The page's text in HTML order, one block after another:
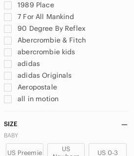
1989 Place
7 For All Mankind
90 Degree By Reflex
Abercrombie & Fitch
abercrombie kids
adidas
adidas Originals
Aeropostale
all in motion
American Apparel
American Eagle Outfitters
And1
SIZE
BABY
US Preemie
US
US 0-3